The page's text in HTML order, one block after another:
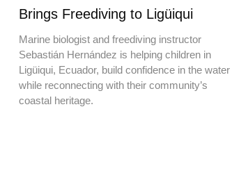
Brings Freediving to Ligüiqui
Marine biologist and freediving instructor
Sebastián Hernández is helping children in
Ligüiqui, Ecuador, build confidence in the water
while reconnecting with their community’s
coastal heritage.